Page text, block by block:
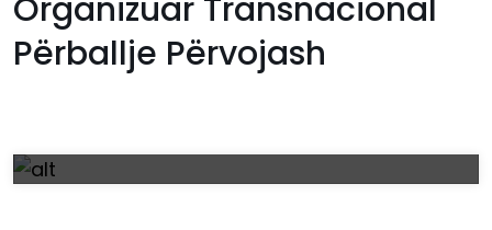
Organizuar Transnacional
Përballje Përvojash